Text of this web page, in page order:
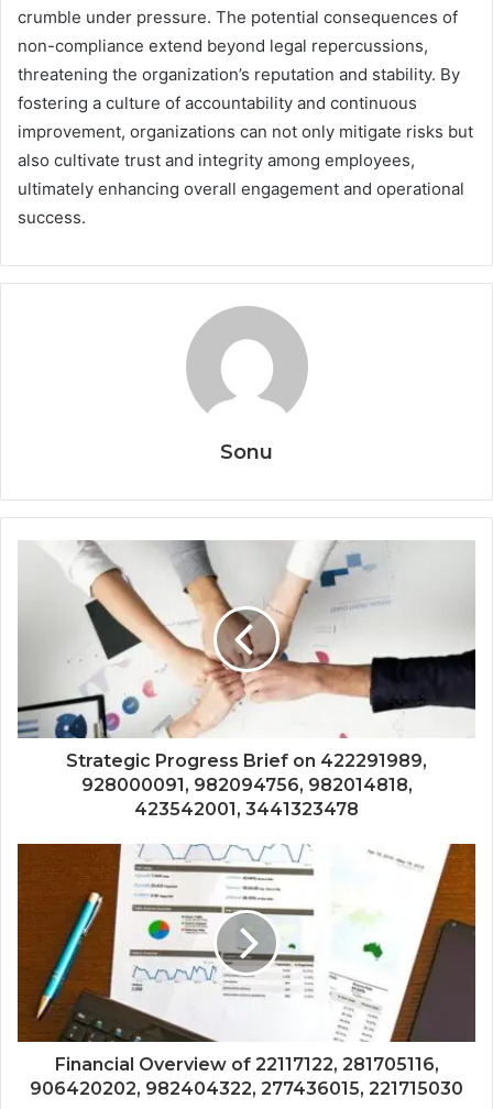
crumble under pressure. The potential consequences of
non-compliance extend beyond legal repercussions,
threatening the organization’s reputation and stability. By
fostering a culture of accountability and continuous
improvement, organizations can not only mitigate risks but
also cultivate trust and integrity among employees,
ultimately enhancing overall engagement and operational
success.
Sonu
Strategic Progress Brief on 422291989,
928000091, 982094756, 982014818,
423542001, 3441323478
Financial Overview of 22117122, 281705116,
906420202, 982404322, 277436015, 221715030